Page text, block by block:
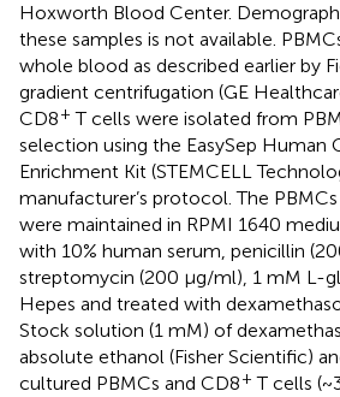
Hoxworth Blood Center.
these samples is not available.
whole blood as described earlier by
gradient centrifugation (GE
CD8+ T cells were isolated from
selection using the EasySep Human
Enrichment Kit (STEMCELL
manufacturer’s protocol. The
were maintained in RPMI 1640
with 10% human serum, penicillin
streptomycin (200 μg/ml), 1 mM L-
Hepes and treated with
Stock solution (1 mM) of
absolute ethanol (Fisher Scientific)
cultured PBMCs and CD8+ T cells